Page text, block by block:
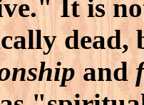
It is
dead,
and